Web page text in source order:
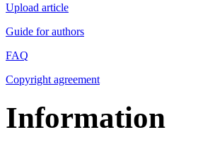
Upload article
Guide for authors
FAQ
Copyright agreement
Information